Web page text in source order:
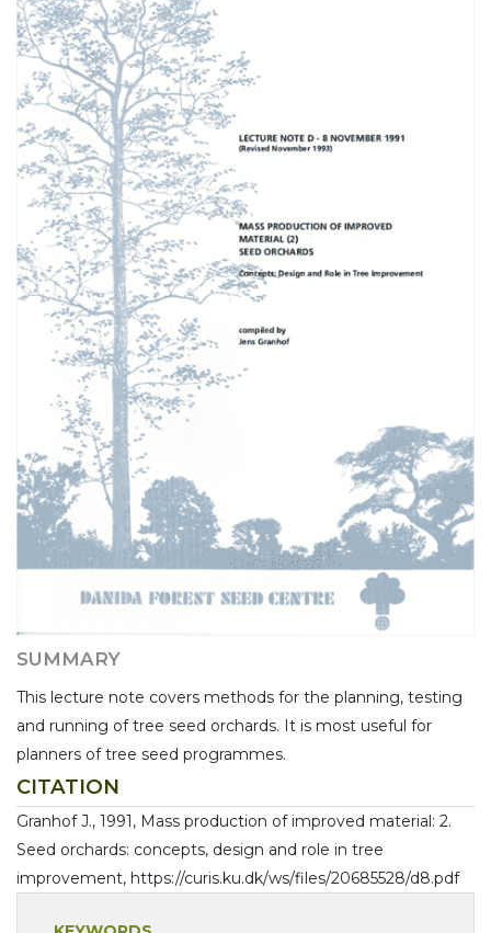
SUMMARY
This lecture note covers methods for the planning, testing
and running of tree seed orchards. It is most useful for
planners of tree seed programmes.
CITATION
Granhof J., 1991, Mass production of improved material: 2.
Seed orchards: concepts, design and role in tree
improvement, https://curis.ku.dk/ws/files/20685528/d8.pdf